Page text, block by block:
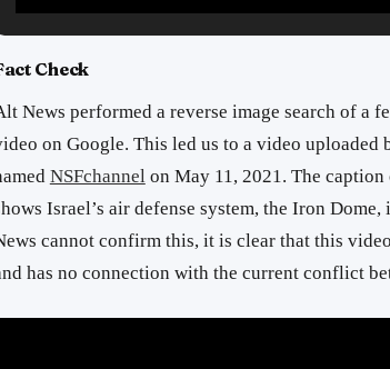
Check
News performed a reverse image search of a
on Google. This led us to a video uploaded
NSFchannel on May 11, 2021. The
Israel’s air defense system, the Iron
cannot confirm this, it is clear that this
has no connection with the current conflict